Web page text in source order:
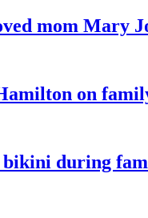
mom Mary
on
bikini during